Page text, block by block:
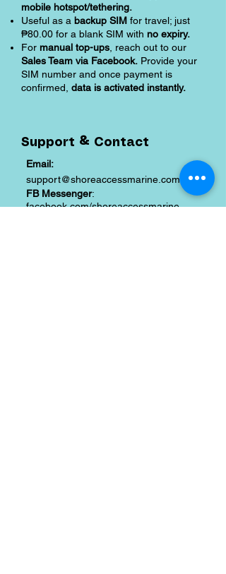
mobile hotspot/tethering.
Useful as a backup SIM for travel; just
₱80.00 for a blank SIM with no expiry.
For manual top-ups , reach out to our
Sales Team via Facebook. Provide your
SIM number and once payment is
confirmed, data is activated instantly.
Support & Contact
Email:
support@shoreaccessmarine.com
FB Messenger:
facebook.com/shoreaccessmarine